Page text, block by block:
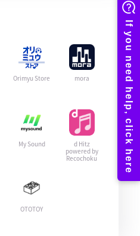
Orimyu Store mora
My Sound
d Hitz
powered by
Recochoku
OTOTOY